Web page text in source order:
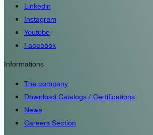
Linkedin
Instagram
Youtube
Facebook
Informations
The company
Download Catalogs / Certifications
News
Careers Section